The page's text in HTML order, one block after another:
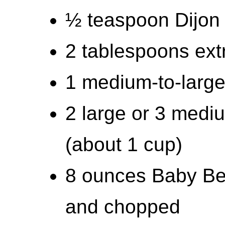
½ teaspoon Dijon
2 tablespoons
1 medium-to-
2 large or 3
(about 1 cup)
8 ounces Baby
and chopped